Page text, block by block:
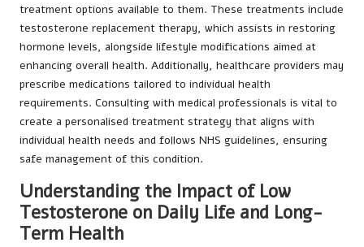
treatment options available to them. These treatments include
testosterone replacement therapy, which assists in restoring
hormone levels, alongside lifestyle modifications aimed at
enhancing overall health. Additionally, healthcare providers may
prescribe medications tailored to individual health
requirements. Consulting with medical professionals is vital to
create a personalised treatment strategy that aligns with
individual health needs and follows NHS guidelines, ensuring
safe management of this condition.
Understanding the Impact of Low
Testosterone on Daily Life and Long-
Term Health